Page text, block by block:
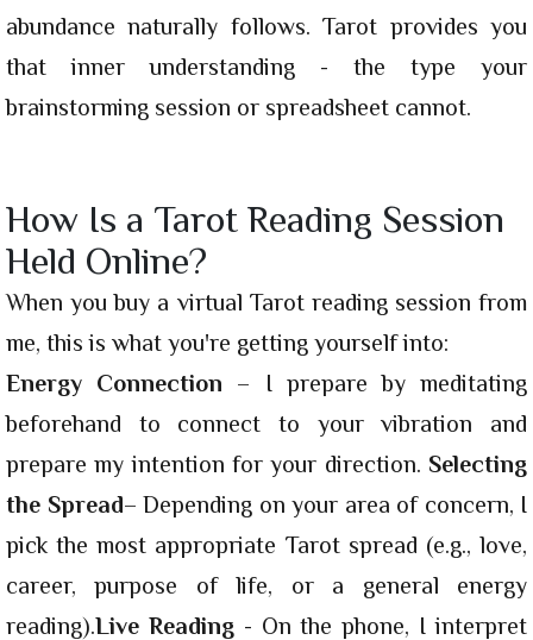
abundance naturally follows. Tarot provides you
that inner understanding - the type your
brainstorming session or spreadsheet cannot.
How Is a Tarot Reading Session
Held Online?
When you buy a virtual Tarot reading session from
me, this is what you're getting yourself into:
Energy Connection – I prepare by meditating
beforehand to connect to your vibration and
prepare my intention for your direction. Selecting
the Spread– Depending on your area of concern, I
pick the most appropriate Tarot spread (e.g., love,
career, purpose of life, or a general energy
reading).Live Reading - On the phone, I interpret